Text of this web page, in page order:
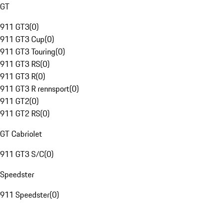
GT
911 GT3(0)
911 GT3 Cup(0)
911 GT3 Touring(0)
911 GT3 RS(0)
911 GT3 R(0)
911 GT3 R rennsport(0)
911 GT2(0)
911 GT2 RS(0)
GT Cabriolet
911 GT3 S/C(0)
Speedster
911 Speedster(0)